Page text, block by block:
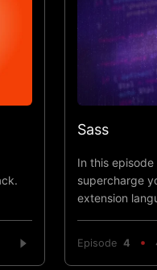
Sass
In this
supercharge
extension
Episode 4